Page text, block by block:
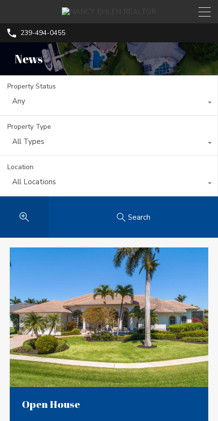
239-494-0455
News
Property Status
Any
Property Type
All Types
Location
All Locations
Search
Open House